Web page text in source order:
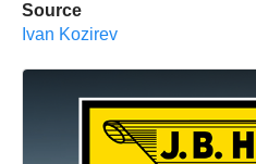
Source
Ivan Kozirev